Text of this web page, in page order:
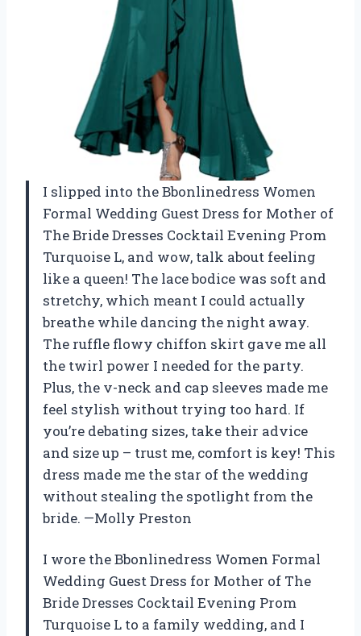
I slipped into the Bbonlinedress Women
Formal Wedding Guest Dress for Mother of
The Bride Dresses Cocktail Evening Prom
Turquoise L, and wow, talk about feeling
like a queen! The lace bodice was soft and
stretchy, which meant I could actually
breathe while dancing the night away.
The ruffle flowy chiffon skirt gave me all
the twirl power I needed for the party.
Plus, the v-neck and cap sleeves made me
feel stylish without trying too hard. If
you’re debating sizes, take their advice
and size up – trust me, comfort is key! This
dress made me the star of the wedding
without stealing the spotlight from the
bride. —Molly Preston
I wore the Bbonlinedress Women Formal
Wedding Guest Dress for Mother of The
Bride Dresses Cocktail Evening Prom
Turquoise L to a family wedding, and I